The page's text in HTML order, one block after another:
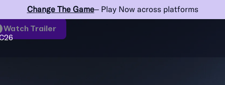
Change The Game– Play Now across platforms
Watch Trailer